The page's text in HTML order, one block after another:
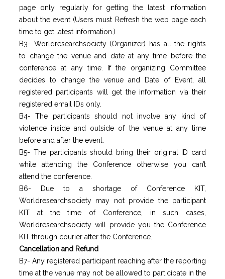
page only regularly for getting the latest information
about the event (Users must Refresh the web page each
time to get latest information.)
B3- Worldresearchsociety (Organizer) has all the rights
to change the venue and date at any time before the
conference at any time. If the organizing Committee
decides to change the venue and Date of Event, all
registered participants will get the information via their
registered email IDs only.
B4- The participants should not involve any kind of
violence inside and outside of the venue at any time
before and after the event.
B5- The participants should bring their original ID card
while attending the Conference otherwise you can’t
attend the conference.
B6- Due to a shortage of Conference KIT,
Worldresearchsociety may not provide the participant
KIT at the time of Conference, in such cases,
Worldresearchsociety will provide you the Conference
KIT through courier after the Conference.
Cancellation and Refund
B7- Any registered participant reaching after the reporting
time at the venue may not be allowed to participate in the